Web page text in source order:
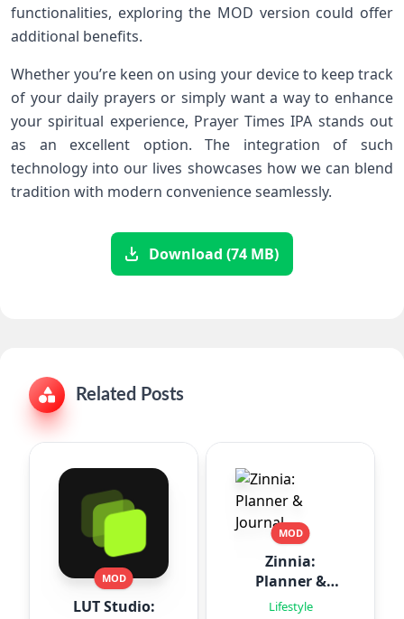
functionalities, exploring the MOD version could offer
additional benefits.
Whether you’re keen on using your device to keep track
of your daily prayers or simply want a way to enhance
your spiritual experience, Prayer Times IPA stands out
as an excellent option. The integration of such
technology into our lives showcases how we can blend
tradition with modern convenience seamlessly.
Download (74 MB)
Related Posts
MOD
LUT Studio:
MOD
Zinnia:
Planner &
Journal
Lifestyle